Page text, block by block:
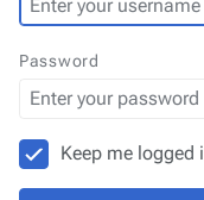
Password
Keep me logged